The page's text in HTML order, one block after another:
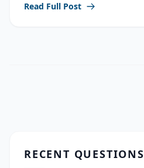
Read Full Post
RECENT QUESTIONS